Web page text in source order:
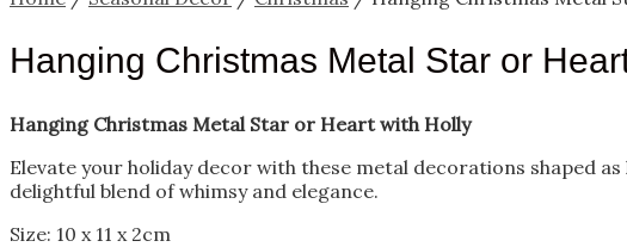
Hanging Christmas Metal Star or
Hanging Christmas Metal Star or Heart with Holly
Elevate your holiday decor with these metal decorations shaped
delightful blend of whimsy and elegance.
Size: 10 x 11 x 2cm